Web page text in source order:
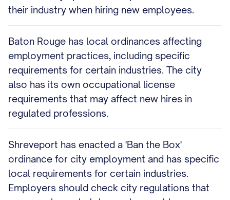
their industry when hiring new employees.
Baton Rouge has local ordinances affecting
employment practices, including specific
requirements for certain industries. The city
also has its own occupational license
requirements that may affect new hires in
regulated professions.
Shreveport has enacted a 'Ban the Box'
ordinance for city employment and has specific
local requirements for certain industries.
Employers should check city regulations that